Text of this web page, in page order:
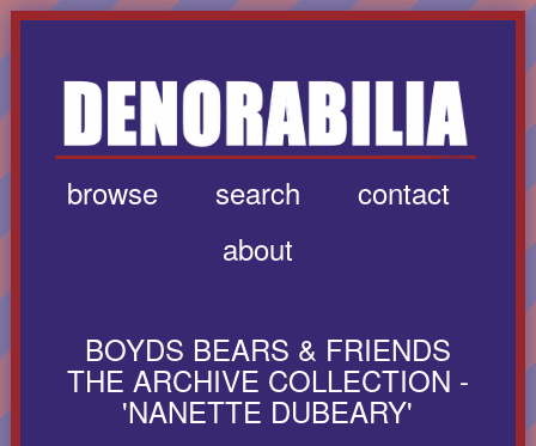
browse search
contact
about
BOYDS BEARS & FRIENDS
THE ARCHIVE COLLECTION -
'NANETTE DUBEARY'